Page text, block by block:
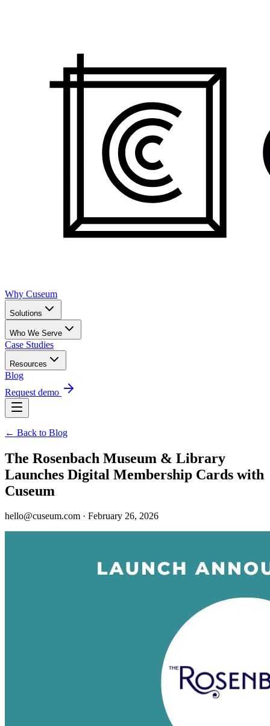
Why Cuseum
Solutions
Who We Serve
Case Studies
Resources
Blog
Request demo
← Back to Blog
The Rosenbach Museum & Library
Launches Digital Membership Cards with
Cuseum
hello@cuseum.com · February 26, 2026